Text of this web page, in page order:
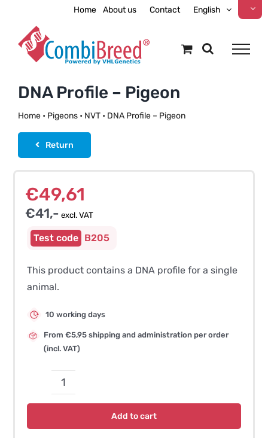
content
Home About us Contact English
DNA Profile – Pigeon
Home• Pigeons• NVT• DNA Profile – Pigeon
Return
€49,61
€41,- excl. VAT
B205
This product contains a DNA profile for a single
animal.
10 working days
From €5,95 shipping and administration per order
(incl. VAT)
DNA
Profile
Add to cart